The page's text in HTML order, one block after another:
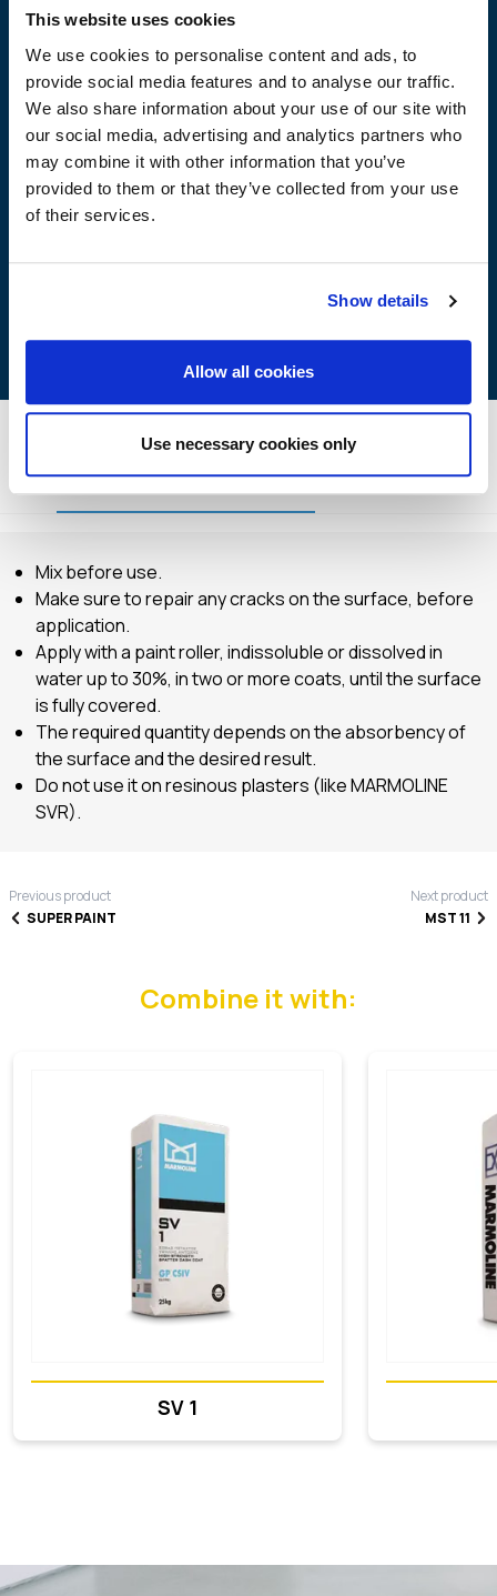
This website uses cookies
We use cookies to personalise content and ads, to
provide social media features and to analyse our traffic.
We also share information about your use of our site with
our social media, advertising and analytics partners who
may combine it with other information that you’ve
provided to them or that they’ve collected from your use
of their services.
Show details
Allow all cookies
Use necessary cookies only
Advantages
Transparent – Odourless
It does not contain organic solvents
Anti-alkaline
Waterproofing
It does not create a film
It does not flake
It stabilises the shade of coloured plasters
Method of Application Storage
Mix before use.
Make sure to repair any cracks on the surface, before
application.
Apply with a paint roller, indissoluble or dissolved in
water up to 30%, in two or more coats, until the surface
is fully covered.
The required quantity depends on the absorbency of
the surface and the desired result.
Do not use it on resinous plasters (like MARMOLINE
SVR).
Previous product
SUPER PAINT
Next product
MST 11
Combine it with:
SV 1